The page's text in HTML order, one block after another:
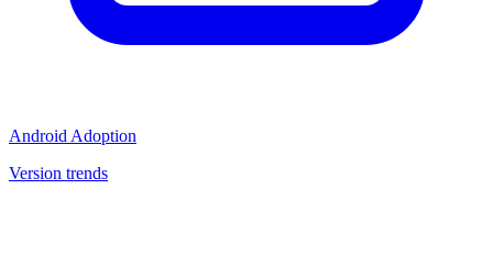
Android Adoption
Version trends